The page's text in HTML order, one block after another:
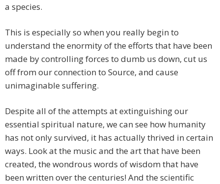
a species.
This is especially so when you really begin to
understand the enormity of the efforts that have been
made by controlling forces to dumb us down, cut us
off from our connection to Source, and cause
unimaginable suffering.
Despite all of the attempts at extinguishing our
essential spiritual nature, we can see how humanity
has not only survived, it has actually thrived in certain
ways. Look at the music and the art that have been
created, the wondrous words of wisdom that have
been written over the centuries! And the scientific